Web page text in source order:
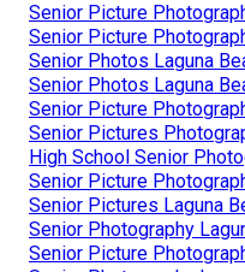
Senior Picture
Senior Picture
Senior Photos Laguna
Senior Photos Laguna
Senior Picture
Senior Pictures
High School Senior
Senior Picture
Senior Pictures Laguna
Senior Photography
Senior Picture